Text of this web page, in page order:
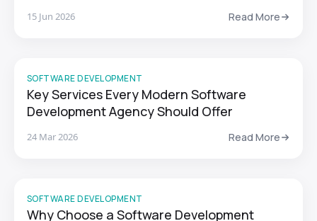
15 Jun 2026 Read More
SOFTWARE DEVELOPMENT
Key Services Every Modern Software
Development Agency Should Offer
24 Mar 2026 Read More
SOFTWARE DEVELOPMENT
Why Choose a Software Development